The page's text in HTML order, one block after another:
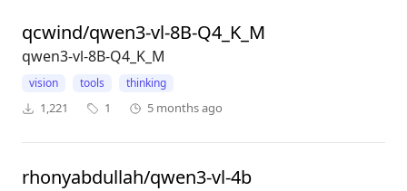
qcwind/qwen3-vl-8B-Q4_K_M
qwen3-vl-8B-Q4_K_M
vision tools thinking
1,221 1 5 months ago
rhonyabdullah/qwen3-vl-4b